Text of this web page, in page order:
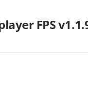
FPS